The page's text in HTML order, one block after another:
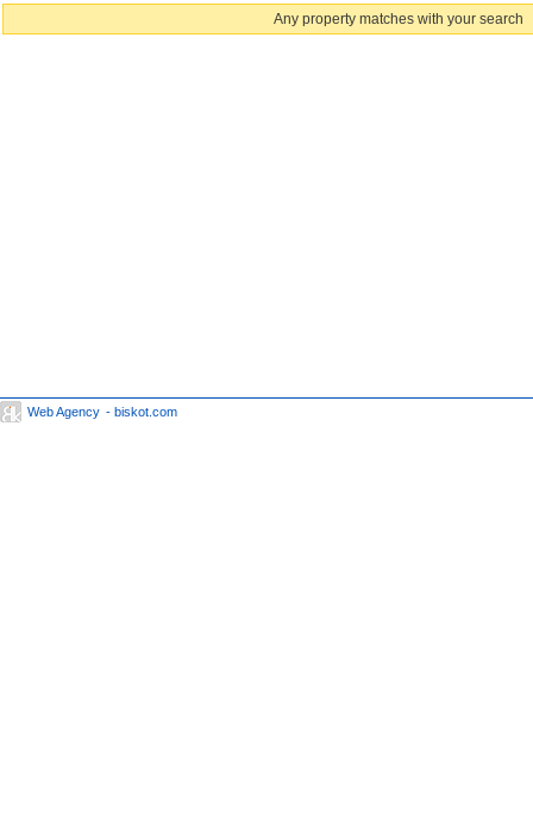
Any property matches with your search
Web Agency - biskot.com